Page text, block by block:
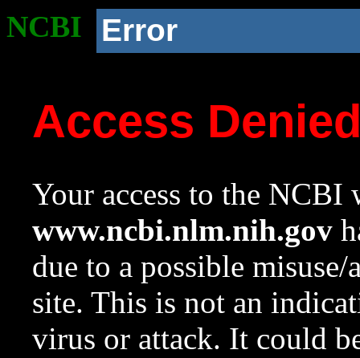
NCBI Error
Access
Your access to the NCBI
www.ncbi.nlm.nih.gov
due to a possible
site. This is not an
virus or attack. It could